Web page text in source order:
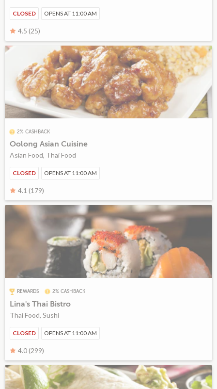
CLOSED OPENS AT 11:00 AM
4.5 (25)
2% CASHBACK
Oolong Asian Cuisine
Asian Food, Thai Food
CLOSED OPENS AT 11:00 AM
4.1 (179)
REWARDS 2% CASHBACK
Lina's Thai Bistro
Thai Food, Sushi
CLOSED OPENS AT 11:00 AM
4.0 (299)